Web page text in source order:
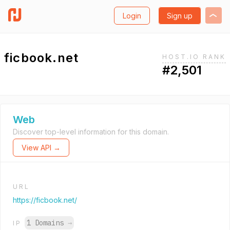
Login Sign up
ficbook.net HOST.IO RANK
#2,501
Web
Discover top-level information for this domain.
View API →
URL
https://ficbook.net/
IP 1 Domains →